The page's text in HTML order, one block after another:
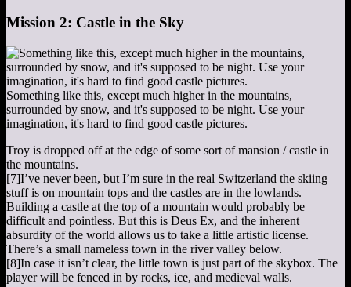
Mission 2: Castle in the Sky
Something like this, except much higher in the mountains,
surrounded by snow, and it's supposed to be night. Use your
imagination, it's hard to find good castle pictures.
Troy is dropped off at the edge of some sort of mansion / castle in
the mountains.
[7]I’ve never been, but I’m sure in the real Switzerland the skiing
stuff is on mountain tops and the castles are in the lowlands.
Building a castle at the top of a mountain would probably be
difficult and pointless. But this is Deus Ex, and the inherent
absurdity of the world allows us to take a little artistic license.
There’s a small nameless town in the river valley below.
[8]In case it isn’t clear, the little town is just part of the skybox. The
player will be fenced in by rocks, ice, and medieval walls.